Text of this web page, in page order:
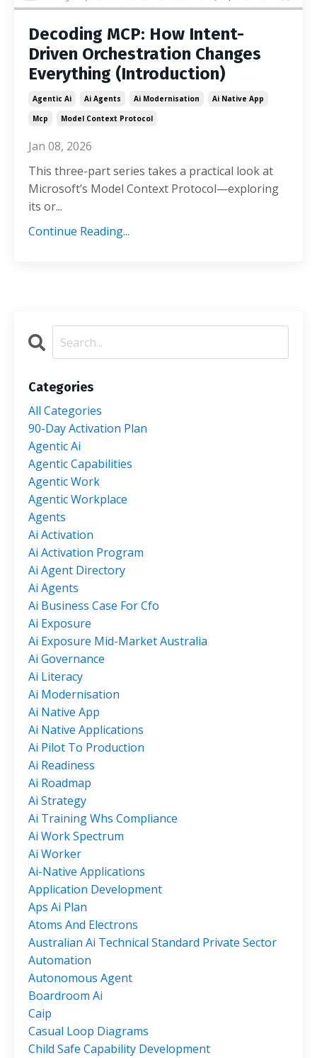
Decoding MCP: How Intent-
Driven Orchestration Changes
Everything (Introduction)
Agentic Ai Ai Agents Ai Modernisation
Ai Native App
Mcp
Model Context Protocol
Jan 08, 2026
This three-part series takes a practical look at
Microsoft’s Model Context Protocol—exploring
its or...
Continue Reading...
Categories
All Categories
90-Day Activation Plan
Agentic Ai
Agentic Capabilities
Agentic Work
Agentic Workplace
Agents
Ai Activation
Ai Activation Program
Ai Agent Directory
Ai Agents
Ai Business Case For Cfo
Ai Exposure
Ai Exposure Mid-Market Australia
Ai Governance
Ai Literacy
Ai Modernisation
Ai Native App
Ai Native Applications
Ai Pilot To Production
Ai Readiness
Ai Roadmap
Ai Strategy
Ai Training Whs Compliance
Ai Work Spectrum
Ai Worker
Ai-Native Applications
Application Development
Aps Ai Plan
Atoms And Electrons
Australian Ai Technical Standard Private Sector
Automation
Autonomous Agent
Boardroom Ai
Caip
Casual Loop Diagrams
Child Safe Capability Development